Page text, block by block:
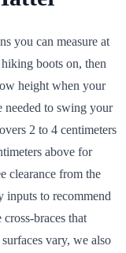
you can measure at
boots on, then
height when your
needed to swing your
2 to 4 centimeters
above for
clearance from the
inputs to recommend
braces that
vary, we also